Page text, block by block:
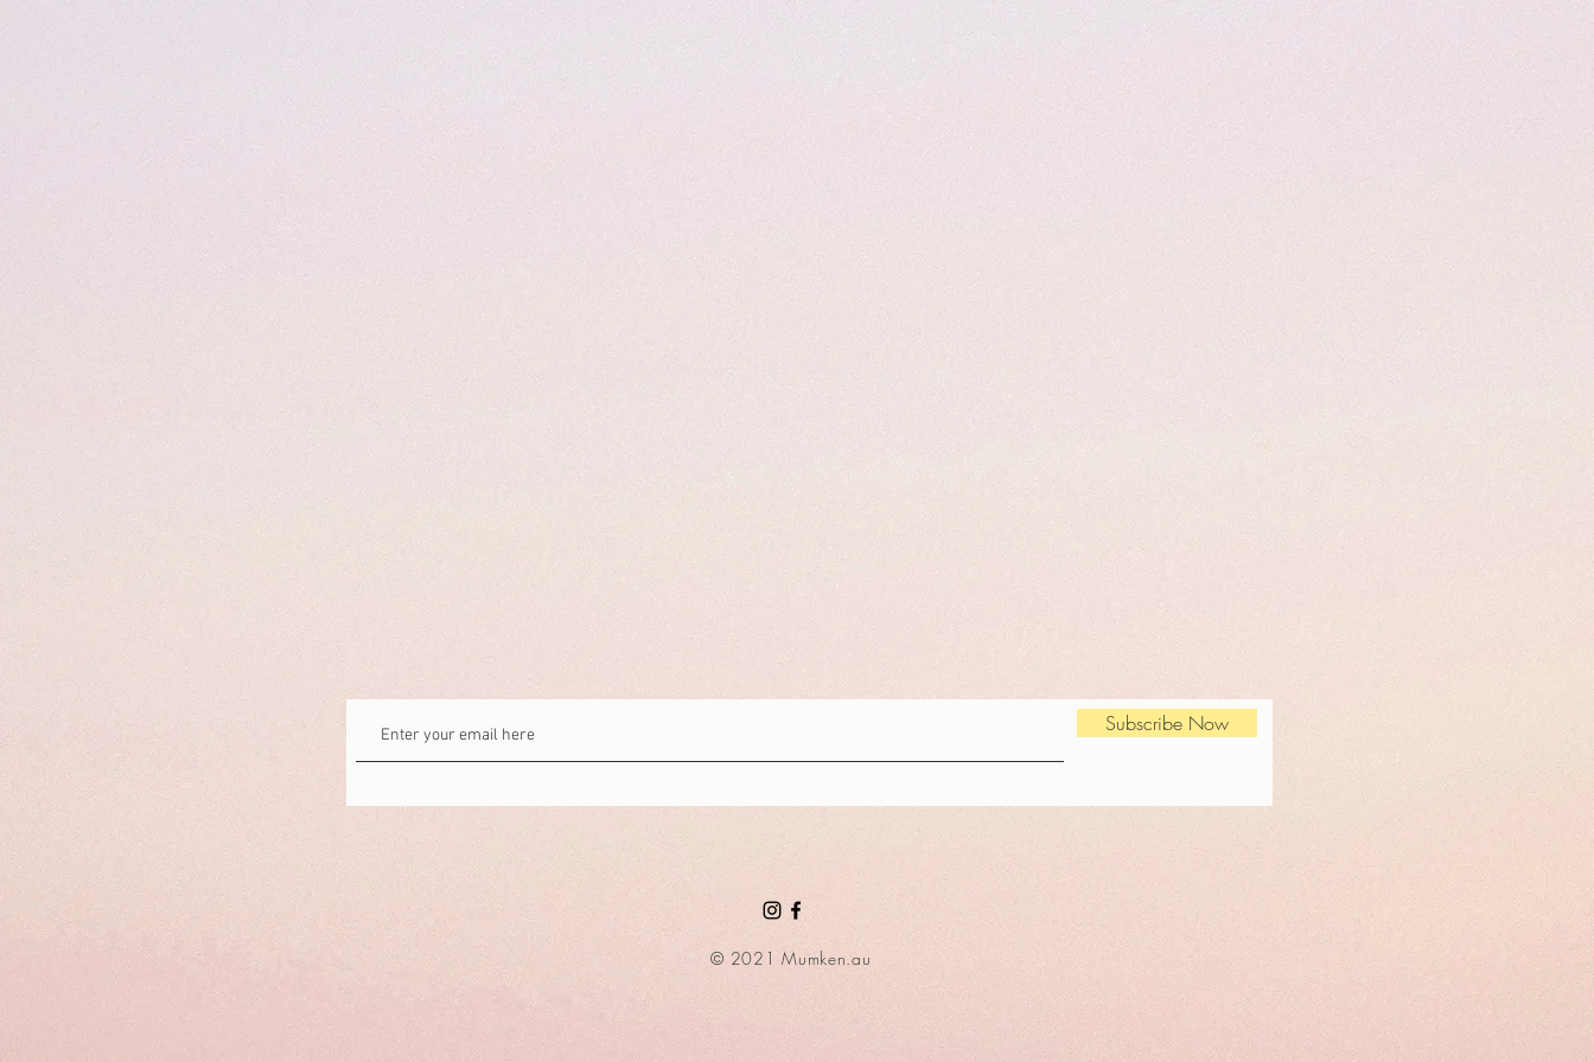
Subscribe Now
© 2021 Mumken.au